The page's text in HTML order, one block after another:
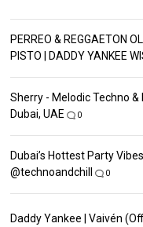
PERREO & REGGAETON
PISTO | DADDY YANKEE
Sherry - Melodic Techno &
Dubai, UAE
0
Dubai’s Hottest Party
‪@technoandchill‬
0
Daddy Yankee | Vaivén